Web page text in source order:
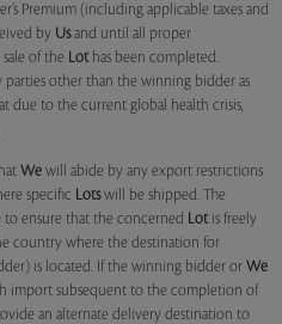
Premium (including applicable taxes and
by Usand until all proper
of the Lothas been completed.
parties other than the winning bidder as
due to the current global health crisis,
We will abide by any export restrictions
specific Lotswill be shipped. The
ensure that the concerned Lotis freely
country where the destination for
is located. If the winning bidder or We
import subsequent to the completion of
an alternate delivery destination to